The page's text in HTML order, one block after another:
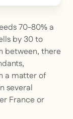
70-80% a
by 30 to
between, there
a matter of
several
France or